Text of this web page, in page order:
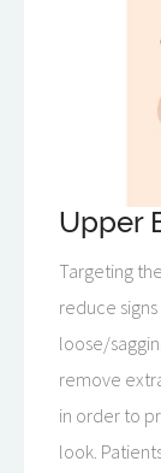
Upper
Targeting
reduce
loose/
remove
in order to
look.